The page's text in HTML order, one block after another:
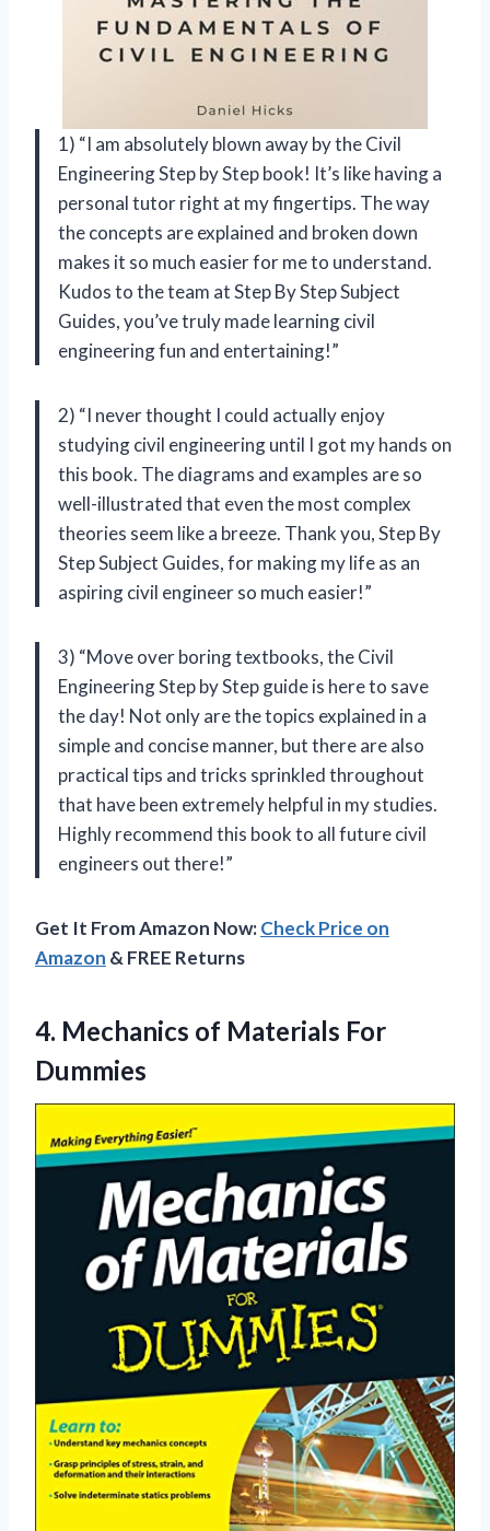
1) “I am absolutely blown away by the Civil
Engineering Step by Step book! It’s like having a
personal tutor right at my fingertips. The way
the concepts are explained and broken down
makes it so much easier for me to understand.
Kudos to the team at Step By Step Subject
Guides, you’ve truly made learning civil
engineering fun and entertaining!”
2) “I never thought I could actually enjoy
studying civil engineering until I got my hands on
this book. The diagrams and examples are so
well-illustrated that even the most complex
theories seem like a breeze. Thank you, Step By
Step Subject Guides, for making my life as an
aspiring civil engineer so much easier!”
3) “Move over boring textbooks, the Civil
Engineering Step by Step guide is here to save
the day! Not only are the topics explained in a
simple and concise manner, but there are also
practical tips and tricks sprinkled throughout
that have been extremely helpful in my studies.
Highly recommend this book to all future civil
engineers out there!”
Get It From Amazon Now:Check Price on
Amazon & FREE Returns
4. Mechanics of Materials For
Dummies